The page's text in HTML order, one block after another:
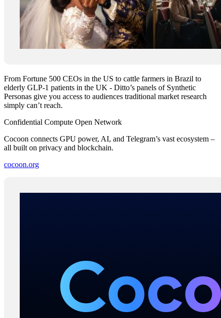
From Fortune 500 CEOs in the US to cattle farmers in Brazil to
elderly GLP-1 patients in the UK - Ditto’s panels of Synthetic
Personas give you access to audiences traditional market research
simply can’t reach.
Confidential Compute Open Network
Cocoon connects GPU power, AI, and Telegram’s vast ecosystem –
all built on privacy and blockchain.
cocoon.org